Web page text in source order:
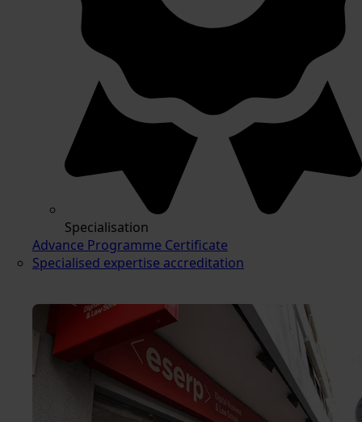
Specialisation
Advance Programme Certificate
Specialised expertise accreditation